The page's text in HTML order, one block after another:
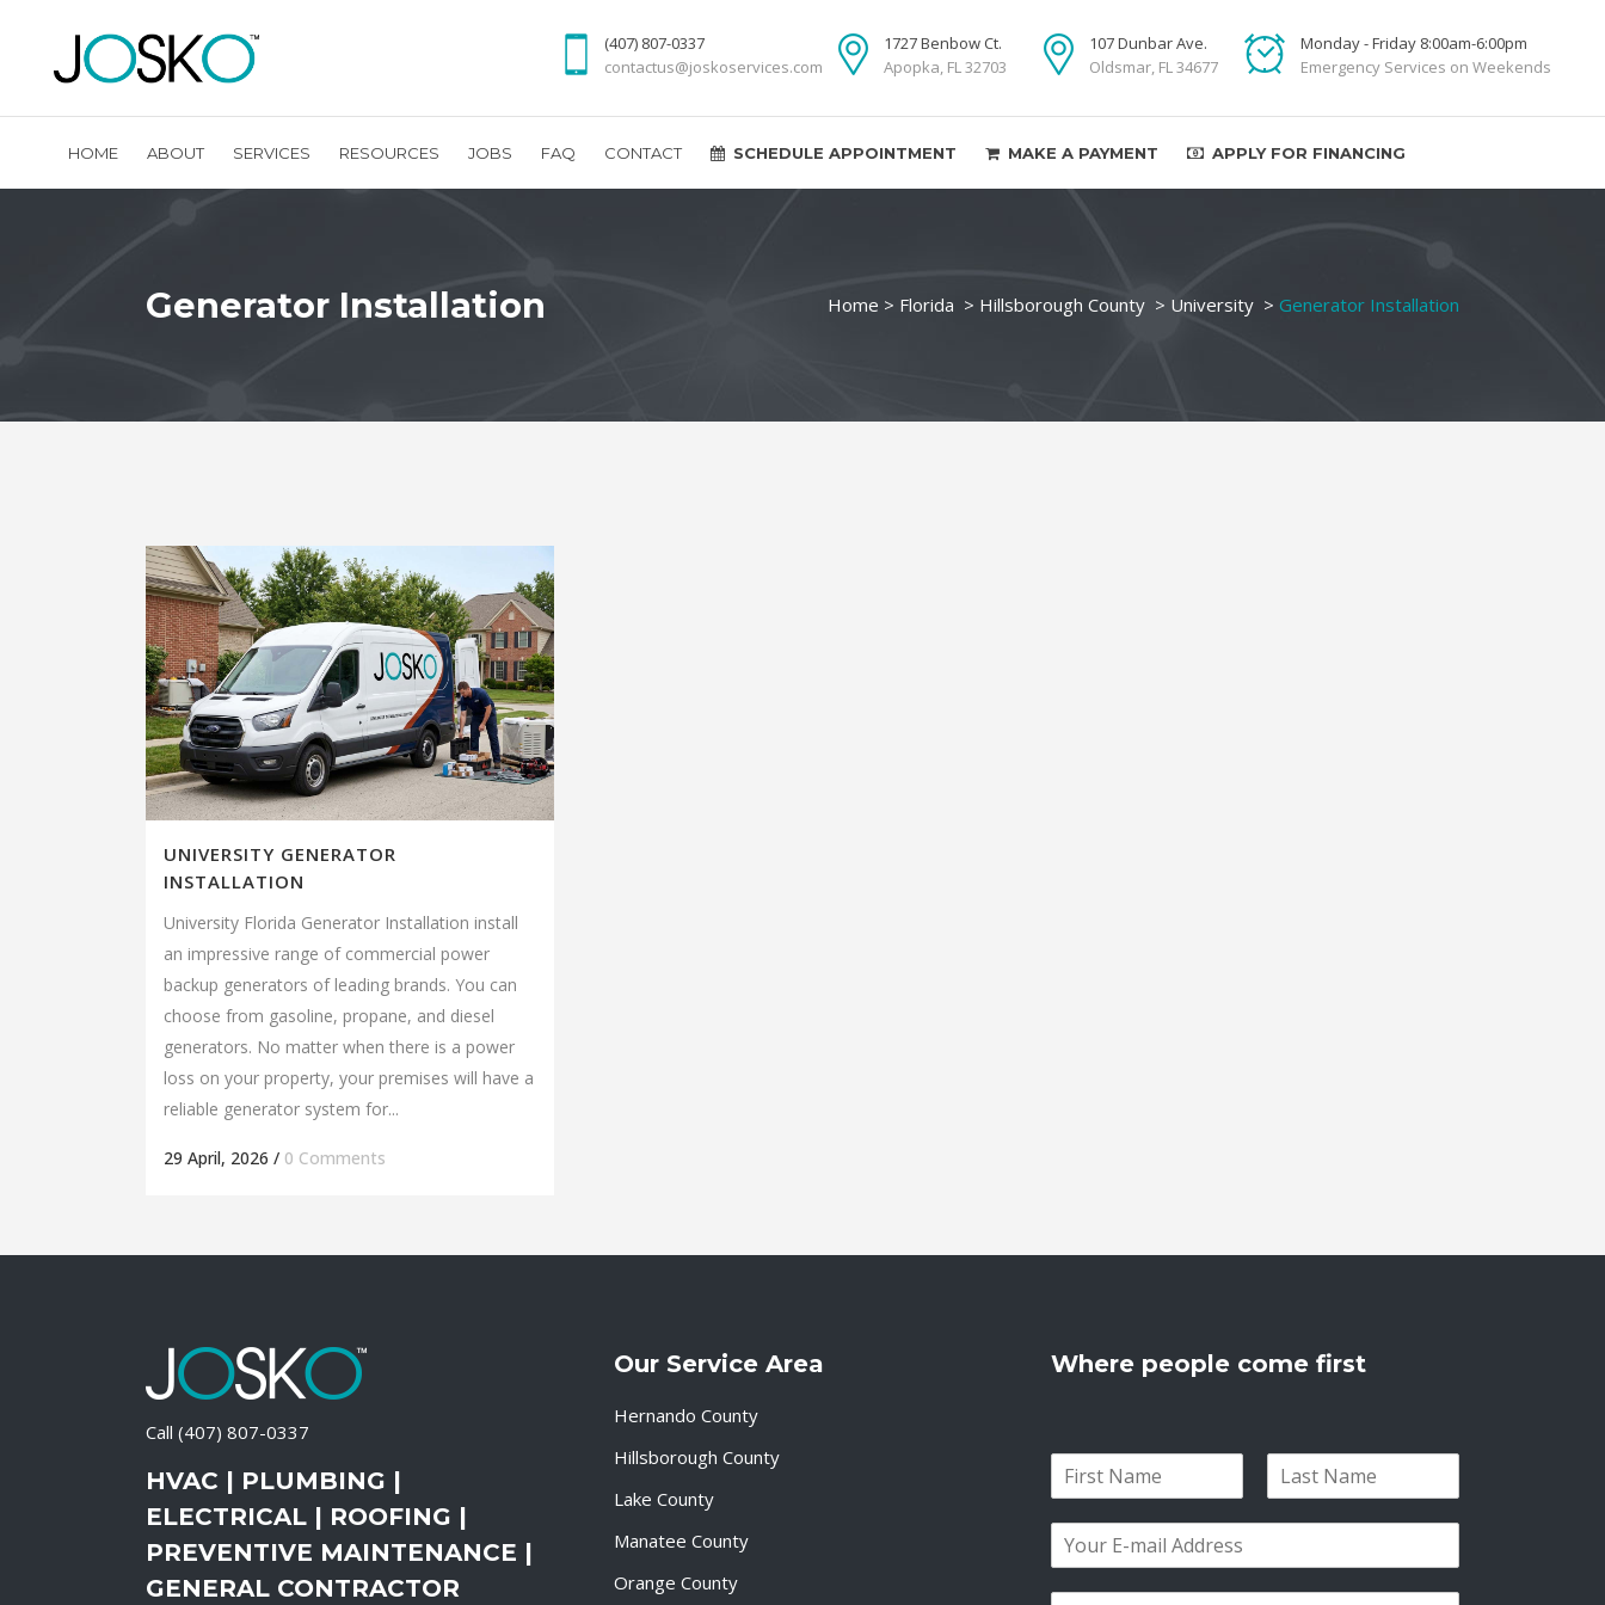
(407) 807-0337
contactus@joskoservices.com
1727 Benbow Ct.
Apopka, FL 32703
107 Dunbar Ave.
Oldsmar, FL 34677
Monday - Friday 8:00am-6:00pm
Emergency Services on Weekends
HOME ABOUT SERVICES RESOURCES JOBS FAQ CONTACT SCHEDULE APPOINTMENT MAKE A PAYMENT APPLY FOR FINANCING
Generator Installation Home > Florida > Hillsborough County > University > Generator Installation
UNIVERSITY GENERATOR
INSTALLATION
University Florida Generator Installation install
an impressive range of commercial power
backup generators of leading brands. You can
choose from gasoline, propane, and diesel
generators. No matter when there is a power
loss on your property, your premises will have a
reliable generator system for...
29 April, 2026 / 0 Comments
Call (407) 807-0337
HVAC | PLUMBING |
ELECTRICAL | ROOFING |
PREVENTIVE MAINTENANCE |
GENERAL CONTRACTOR
Our Service Area
Hernando County
Hillsborough County
Lake County
Manatee County
Orange County
Where people come first
N
*
i
s
a
t
m